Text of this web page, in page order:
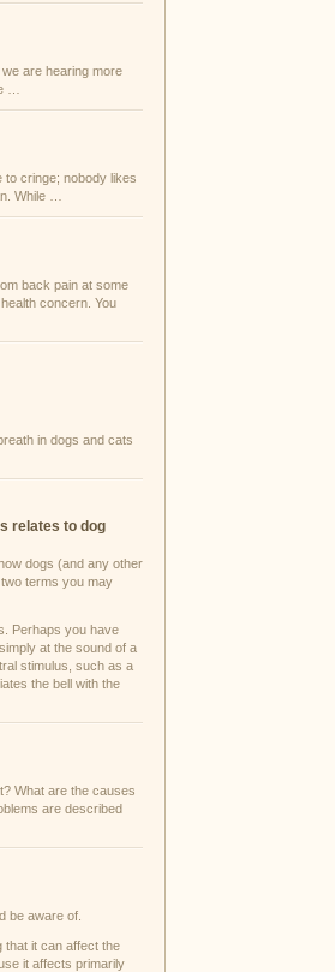
are hearing more
…
to cringe; nobody likes
While …
back pain at some
concern. You
in dogs and cats
relates to dog
dogs (and any other
terms you may
Perhaps you have
at the sound of a
stimulus, such as a
the bell with the
What are the causes
are described
be aware of.
that it can affect the
it affects primarily